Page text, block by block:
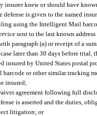
knew or should have
defense is given to the named
using the Intelligent Mail
sent to the last known
paragraph (a) or receipt of a
later than 30 days before trial,
insured by United States postal
or other similar tracking
insured;
agreement following full
is asserted and the duties,
litigation; or